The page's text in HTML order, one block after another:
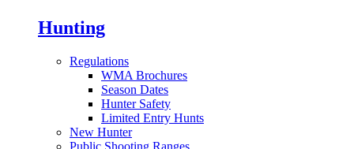
Hunting
Regulations
WMA Brochures
Season Dates
Hunter Safety
Limited Entry Hunts
New Hunter
Public Shooting Ranges